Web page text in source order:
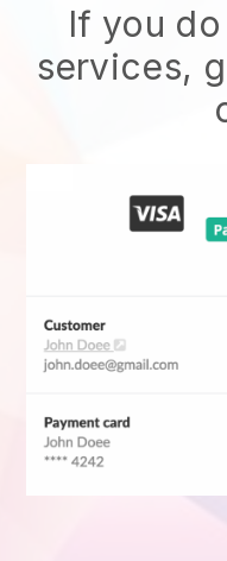
If you
services,